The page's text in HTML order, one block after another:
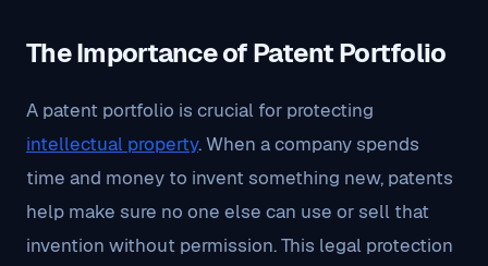
The Importance of Patent Portfolio
A patent portfolio is crucial for protecting
intellectual property. When a company spends
time and money to invent something new, patents
help make sure no one else can use or sell that
invention without permission. This legal protection